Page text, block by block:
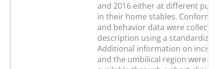
and 2016 either at different
in their home stables.
and behavior data were
description using a
Additional information on
and the umbilical region were